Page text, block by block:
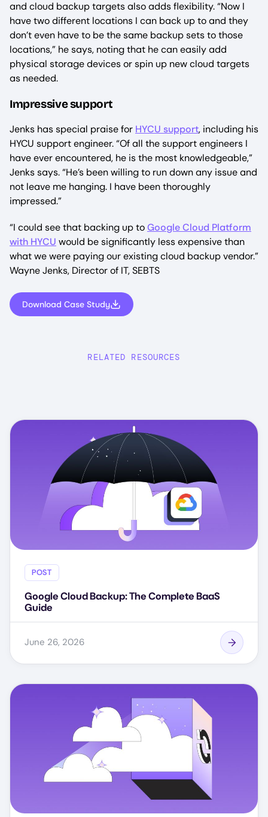
and cloud backup targets also adds flexibility. “Now I
have two different locations I can back up to and they
don’t even have to be the same backup sets to those
locations,” he says, noting that he can easily add
physical storage devices or spin up new cloud targets
as needed.
Impressive support
Jenks has special praise for HYCU support, including his
HYCU support engineer. “Of all the support engineers I
have ever encountered, he is the most knowledgeable,”
Jenks says. “He’s been willing to run down any issue and
not leave me hanging. I have been thoroughly
impressed.”
“I could see that backing up toGoogle Cloud Platform
with HYCU would be significantly less expensive than
what we were paying our existing cloud backup vendor.”
Wayne Jenks, Director of IT, SEBTS
Download Case Study
RELATED RESOURCES
POST
Google Cloud Backup: The Complete BaaS
Guide
June 26, 2026